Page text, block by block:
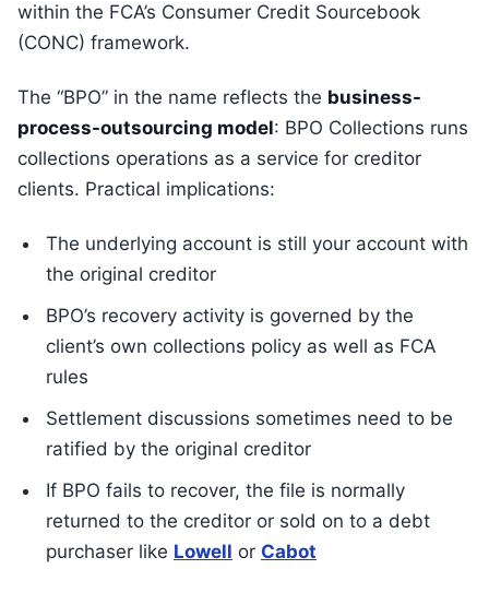
within the FCA’s Consumer Credit Sourcebook
(CONC) framework.
The “BPO” in the name reflects the business-
process-outsourcing model: BPO Collections runs
collections operations as a service for creditor
clients. Practical implications:
The underlying account is still your account with
the original creditor
BPO’s recovery activity is governed by the
client’s own collections policy as well as FCA
rules
Settlement discussions sometimes need to be
ratified by the original creditor
If BPO fails to recover, the file is normally
returned to the creditor or sold on to a debt
purchaser like Lowell or Cabot